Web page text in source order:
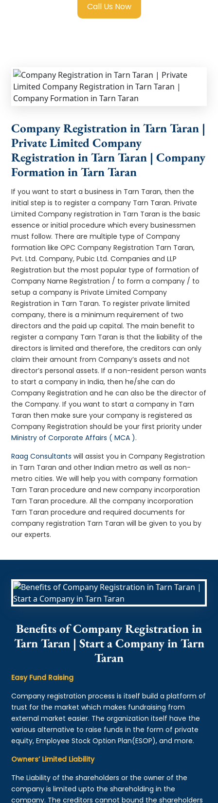
Call Us Now
Company Registration in Tarn Taran |
Private Limited Company
Registration in Tarn Taran | Company
Formation in Tarn Taran
If you want to start a business in Tarn Taran, then the
initial step is to register a company Tarn Taran. Private
Limited Company registration in Tarn Taran is the basic
essence or initial procedure which every businessmen
must follow. There are multiple type of Company
formation like OPC Company Registration Tarn Taran,
Pvt. Ltd. Company, Pubic Ltd. Companies and LLP
Registration but the most popular type of formation of
Company Name Registration / to form a company / to
setup a company is Private Limited Company
Registration in Tarn Taran. To register private limited
company, there is a minimum requirement of two
directors and the paid up capital. The main benefit to
register a company Tarn Taran is that the liability of the
directors is limited and therefore, the creditors can only
claim their amount from Company’s assets and not
director’s personal assets. If a non-resident person wants
to start a company in India, then he/she can do
Company Registration and he can also be the director of
the Company. If you want to start a company in Tarn
Taran then make sure your company is registered as
Company Registration should be your first priority under
Ministry of Corporate Affairs ( MCA ).
Raag Consultants will assist you in Company Registration
in Tarn Taran and other Indian metro as well as non-
metro cities. We will help you with company formation
Tarn Taran procedure and new company incorporation
Tarn Taran procedure. All the company incorporation
Tarn Taran procedure and required documents for
company registration Tarn Taran will be given to you by
our experts.
Benefits of Company Registration in
Tarn Taran | Start a Company in Tarn
Taran
Easy Fund Raising
Company registration process is itself build a platform of
trust for the market which makes fundraising from
external market easier. The organization itself have the
various alternative to raise funds in the form of private
equity, Employee Stock Option Plan(ESOP), and more.
Owners’ Limited Liability
The Liability of the shareholders or the owner of the
company is limited upto the shareholding in the
company. The creditors cannot bound the shareholders